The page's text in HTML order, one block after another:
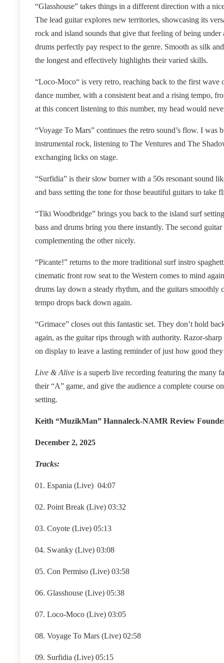
“Glasshouse” takes things in a different direction with a
The lead guitar explores new territories, showcasing its
rock and island sounds that give that feeling of being
drums perfectly pay respect to the genre. Smooth as silk
the longest and effectively highlights their varied skills.
“Loco-Moco“ is very retro, reaching back to the first
dance number, with a consistent beat and a rising tempo,
at this concert listening to this number, my head would
“Voyage To Mars” continues the retro sound’s flow. I
instrumental rock, listening to The Ventures and The
exchanging licks on stage.
“Surfidia” is their slow burner with a 50s resonant sound
and bass setting the tone for those beautiful guitars to take
“Tiki Woodbridge” brings you back to the island surf
bass and drums bring you there instantly. The second
complementing the other nicely.
“Picante!” returns to the more traditional surf instro
cinematic front row seat to the Western comes to mind
drums lay down a steady rhythm, and the guitars smoothly
tempo drops back down again.
“Grimace” closes out this fantastic set. They don’t hold
again, as the guitar rips through with authority. Razor-
on display to leave a lasting reminder of just how good
Live & Alive is a superb live recording featuring the many
their “A” game, and give the audience a complete course
setting.
Keith “MuzikMan” Hannaleck-NAMR Review
December 2, 2025
Tracks:
01. Espania (Live) 04:07
02. Point Break (Live) 03:32
03. Coyote (Live) 05:13
04. Swanky (Live) 03:08
05. Con Permiso (Live) 03:58
06. Glasshouse (Live) 05:38
07. Loco-Moco (Live) 03:05
08. Voyage To Mars (Live) 02:58
09. Surfidia (Live) 05:15